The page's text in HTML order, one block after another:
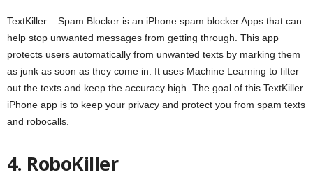
TextKiller – Spam Blocker is an iPhone spam blocker Apps that can
help stop unwanted messages from getting through. This app
protects users automatically from unwanted texts by marking them
as junk as soon as they come in. It uses Machine Learning to filter
out the texts and keep the accuracy high. The goal of this TextKiller
iPhone app is to keep your privacy and protect you from spam texts
and robocalls.
4. RoboKiller